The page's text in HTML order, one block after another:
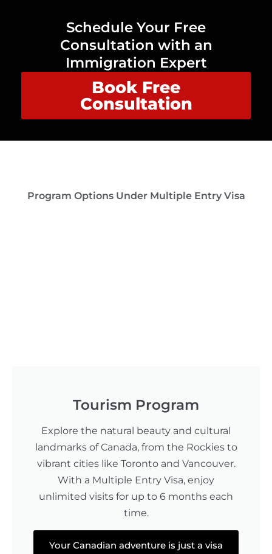
Schedule Your Free
Consultation with an
Immigration Expert
Book Free
Consultation
Program Options Under Multiple Entry Visa
Tourism Program
Explore the natural beauty and cultural
landmarks of Canada, from the Rockies to
vibrant cities like Toronto and Vancouver.
With a Multiple Entry Visa, enjoy
unlimited visits for up to 6 months each
time.
Your Canadian adventure is just a visa